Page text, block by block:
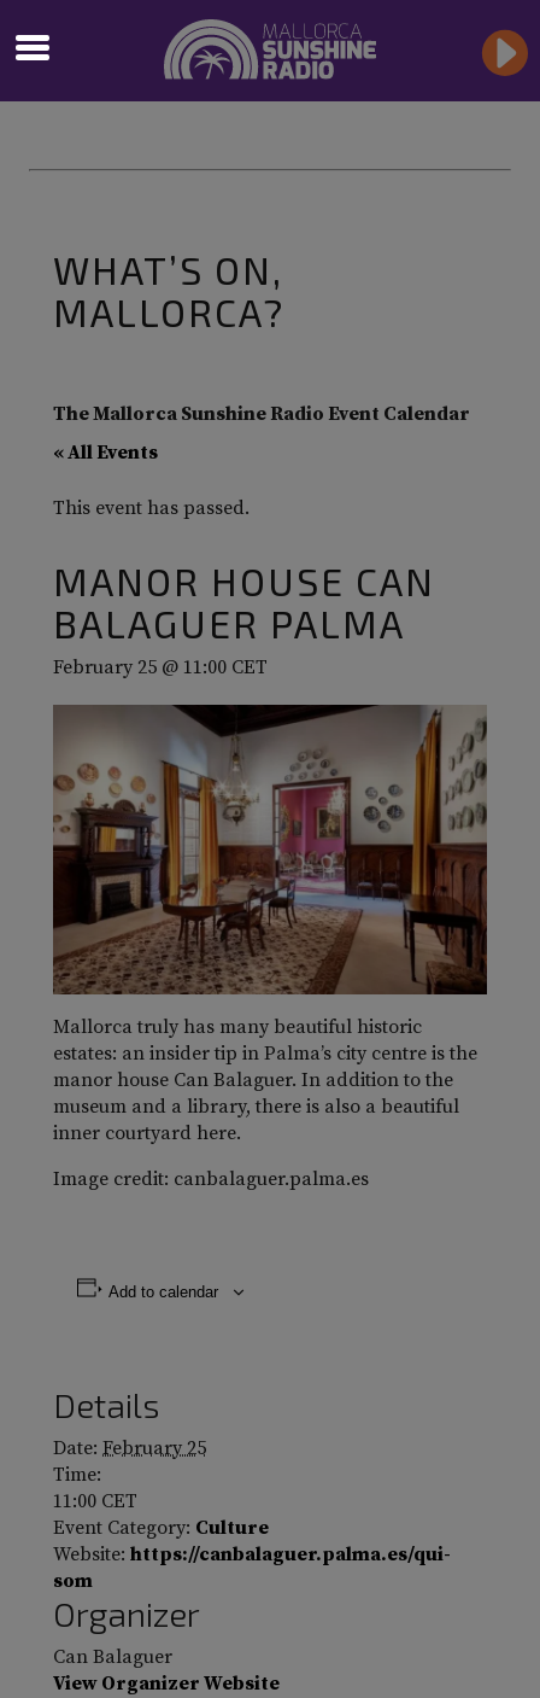
WHAT’S ON,
MALLORCA?
The Mallorca Sunshine Radio Event Calendar
« All Events
This event has passed.
MANOR HOUSE CAN
BALAGUER PALMA
February 25 @ 11:00 CET
Mallorca truly has many beautiful historic
estates: an insider tip in Palma’s city centre is the
manor house Can Balaguer. In addition to the
museum and a library, there is also a beautiful
inner courtyard here.
Image credit: canbalaguer.palma.es
Add to calendar
Details
Date: February 25
Time:
11:00 CET
Event Category: Culture
Website: https://canbalaguer.palma.es/qui-
som
Organizer
Can Balaguer
View Organizer Website